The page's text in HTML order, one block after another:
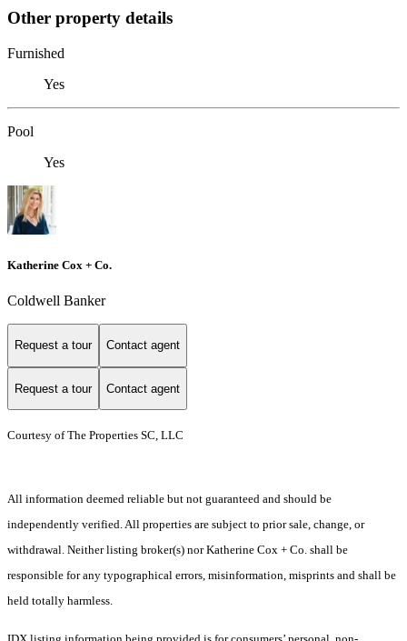
Other property details
Furnished
Yes
Pool
Yes
Katherine Cox + Co.
Coldwell Banker
Request a tour Contact agent
Request a tour Contact agent
Courtesy of The Properties SC, LLC
All information deemed reliable but not guaranteed and should be
independently verified. All properties are subject to prior sale, change, or
withdrawal. Neither listing broker(s) nor Katherine Cox + Co. shall be
responsible for any typographical errors, misinformation, misprints and shall be
held totally harmless.